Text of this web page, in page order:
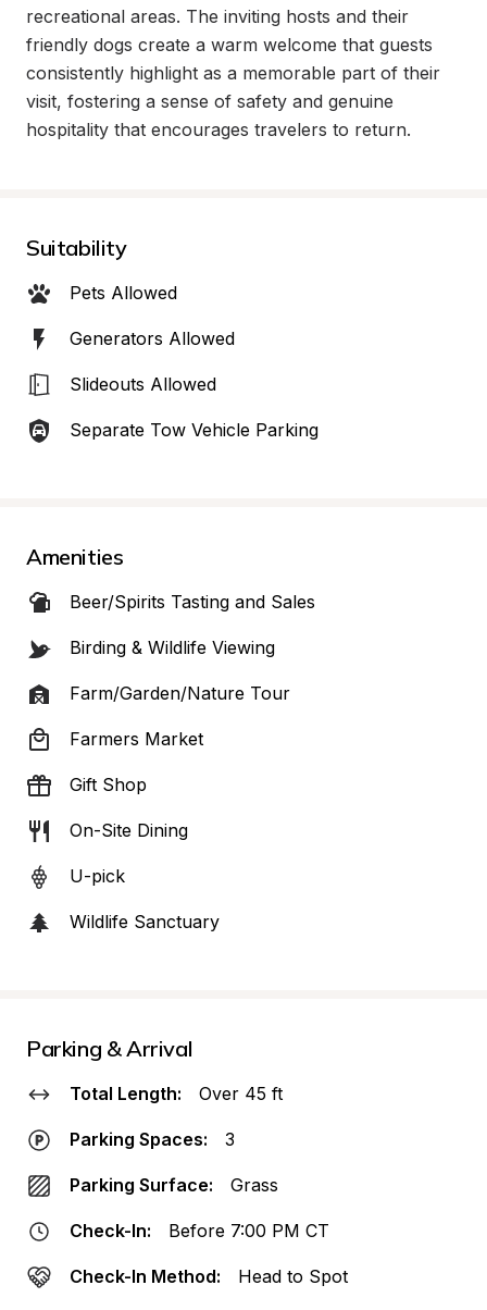
recreational areas. The inviting hosts and their
friendly dogs create a warm welcome that guests
consistently highlight as a memorable part of their
visit, fostering a sense of safety and genuine
hospitality that encourages travelers to return.
Suitability
Pets Allowed
Generators Allowed
Slideouts Allowed
Separate Tow Vehicle Parking
Amenities
Beer/Spirits Tasting and Sales
Birding & Wildlife Viewing
Farm/Garden/Nature Tour
Farmers Market
Gift Shop
On-Site Dining
U-pick
Wildlife Sanctuary
Parking & Arrival
Total Length: Over 45 ft
Parking Spaces: 3
Parking Surface: Grass
Check-In: Before 7:00 PM CT
Check-In Method: Head to Spot